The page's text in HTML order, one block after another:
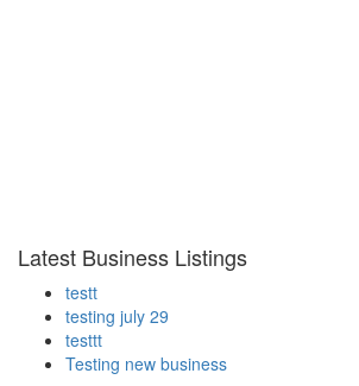
Latest Business Listings
testt
testing july 29
testtt
Testing new business